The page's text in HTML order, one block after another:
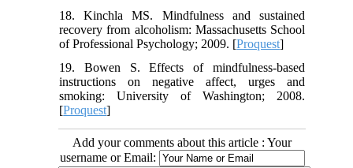
18. Kinchla MS. Mindfulness and sustained
recovery from alcoholism: Massachusetts School
of Professional Psychology; 2009. [Proquest]
19. Bowen S. Effects of mindfulness-based
instructions on negative affect, urges and
smoking: University of Washington; 2008.
[Proquest]
Add your comments about this article : Your
username or Email: